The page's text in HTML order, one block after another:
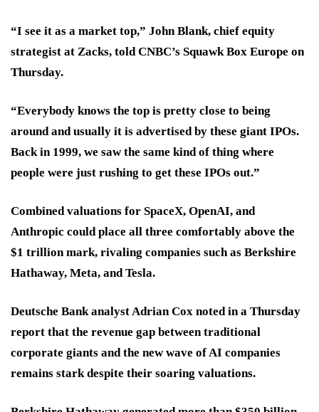
“I see it as a market top,” John Blank, chief equity
strategist at Zacks, told CNBC’s Squawk Box Europe on
Thursday.
“Everybody knows the top is pretty close to being
around and usually it is advertised by these giant IPOs.
Back in 1999, we saw the same kind of thing where
people were just rushing to get these IPOs out.”
Combined valuations for SpaceX, OpenAI, and
Anthropic could place all three comfortably above the
$1 trillion mark, rivaling companies such as Berkshire
Hathaway, Meta, and Tesla.
Deutsche Bank analyst Adrian Cox noted in a Thursday
report that the revenue gap between traditional
corporate giants and the new wave of AI companies
remains stark despite their soaring valuations.